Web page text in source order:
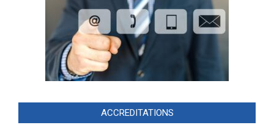
ACCREDITATIONS